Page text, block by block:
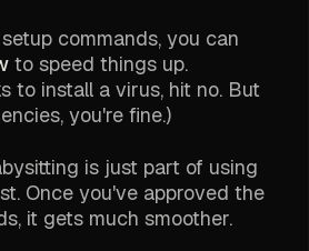
commands, you can
to speed things up.
to install a virus, hit no. But
you're fine.)
is just part of using
Once you've approved the
it gets much smoother.